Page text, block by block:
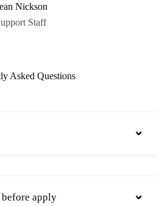
Nickson
Staff
Asked Questions
apply